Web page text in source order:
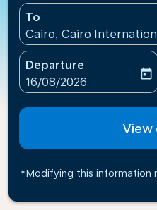
To
Cairo, Cairo
Departure
fc-booking-departure-
16/08/2026
today
View
*Modifying this information